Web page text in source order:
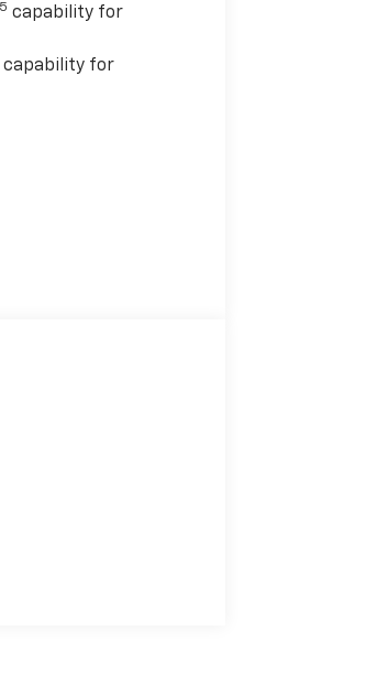
5 capability for
capability for